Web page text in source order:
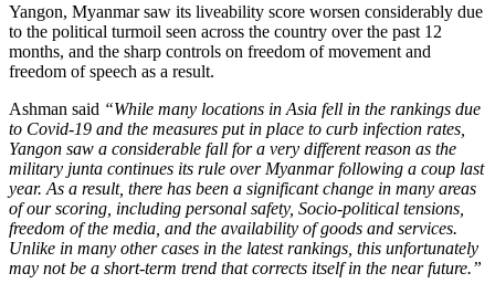
Yangon, Myanmar saw its liveability score worsen considerably due
to the political turmoil seen across the country over the past 12
months, and the sharp controls on freedom of movement and
freedom of speech as a result.
Ashman said “While many locations in Asia fell in the rankings due
to Covid-19 and the measures put in place to curb infection rates,
Yangon saw a considerable fall for a very different reason as the
military junta continues its rule over Myanmar following a coup last
year. As a result, there has been a significant change in many areas
of our scoring, including personal safety, Socio-political tensions,
freedom of the media, and the availability of goods and services.
Unlike in many other cases in the latest rankings, this unfortunately
may not be a short-term trend that corrects itself in the near future.”